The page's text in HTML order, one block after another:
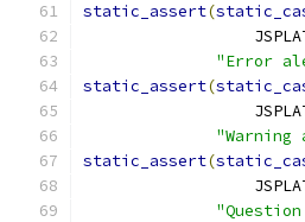
static_assert(
"Error
static_assert(
static_assert(